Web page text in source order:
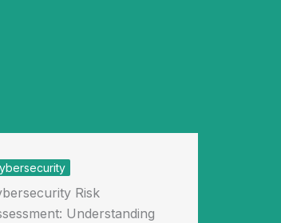
Risk
Understanding